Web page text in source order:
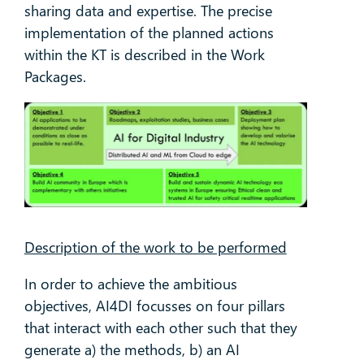
sharing data and expertise. The precise
implementation of the planned actions
within the KT is described in the Work
Packages.
Description of the work to be performed
In order to achieve the ambitious
objectives, AI4DI focusses on four pillars
that interact with each other such that they
generate a) the methods, b) an AI